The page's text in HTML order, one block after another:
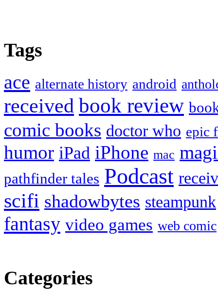
Tags
ace alternate history android
received book review
comic books doctor who epic
humor iPad iPhone mac
pathfinder tales Podcast
scifi shadowbytes steampunk
fantasy video games web comic
Categories